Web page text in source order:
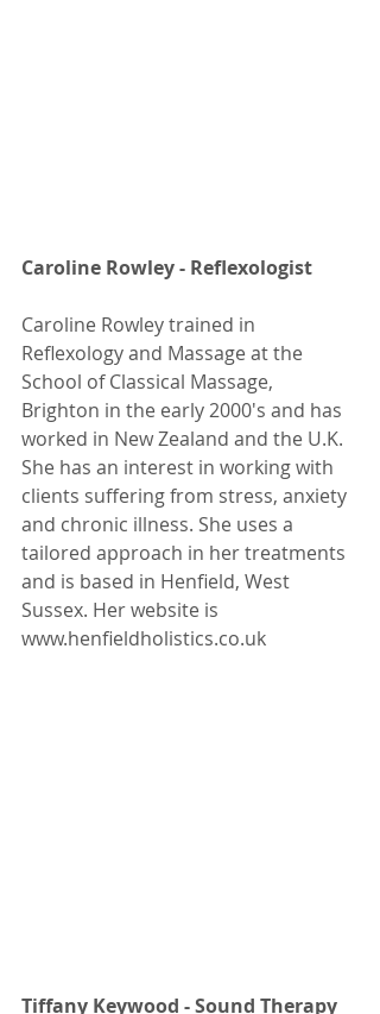
Caroline Rowley - Reflexologist
Caroline Rowley trained in
Reflexology and Massage at the
School of Classical Massage,
Brighton in the early 2000's and has
worked in New Zealand and the U.K.
She has an interest in working with
clients suffering from stress, anxiety
and chronic illness. She uses a
tailored approach in her treatments
and is based in Henfield, West
Sussex. Her website is
www.henfieldholistics.co.uk
Tiffany Keywood - Sound Therapy